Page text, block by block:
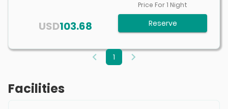
103.68
USD
Price For1 Night
Reserve
1
Facilities